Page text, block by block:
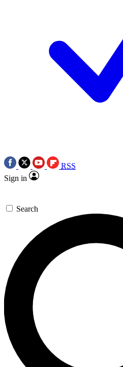
RSS
Sign in
Search